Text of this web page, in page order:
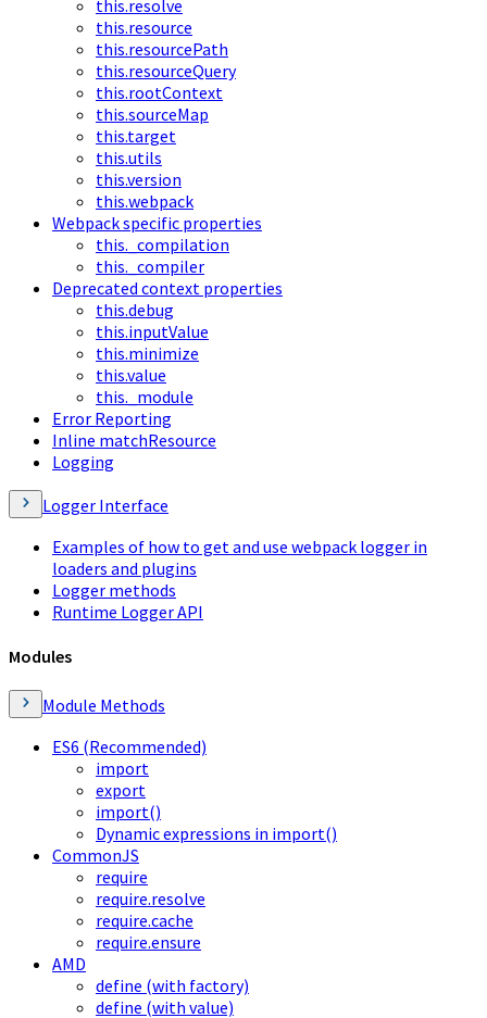
this.resolve
this.resource
this.resourcePath
this.resourceQuery
this.rootContext
this.sourceMap
this.target
this.utils
this.version
this.webpack
Webpack specific properties
this._compilation
this._compiler
Deprecated context properties
this.debug
this.inputValue
this.minimize
this.value
this._module
Error Reporting
Inline matchResource
Logging
Logger Interface
Examples of how to get and use webpack logger in
loaders and plugins
Logger methods
Runtime Logger API
Modules
Module Methods
ES6 (Recommended)
import
export
import()
Dynamic expressions in import()
CommonJS
require
require.resolve
require.cache
require.ensure
AMD
define (with factory)
define (with value)